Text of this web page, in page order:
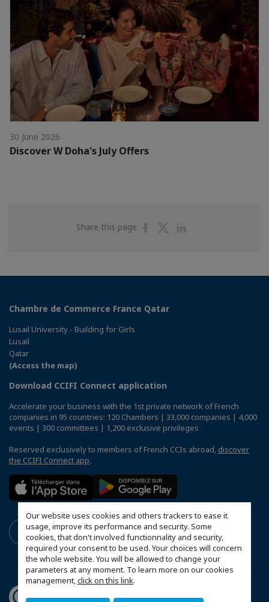
Our website uses cookies and others trackers to ease it
usage, improve its performance and security. Some
cookies, that don't involved functionnality and security,
required your consent to be used. Your choices will concern
the whole website. You will be allowed to change your
parameters at any moment. To learn more on our cookies
management,click on this link.
30 June 2026
Discover W Doha's July Offers
Share this page
ShareShare
Chambre de Commerce France Qatar
Lusail University - Building for Girls
Lusail
Qatar
(Access the map)
Download CCIFI Connect application
Accelerate your business with the 1st private network of French
companies in 95 countries: 120 Chambers | 33,000 companies | 4,000
events | 300 committees | 1,200 exclusive privileges
Reserved exclusively to members of French CCIs abroad, discover
the CCIFI Connect app.